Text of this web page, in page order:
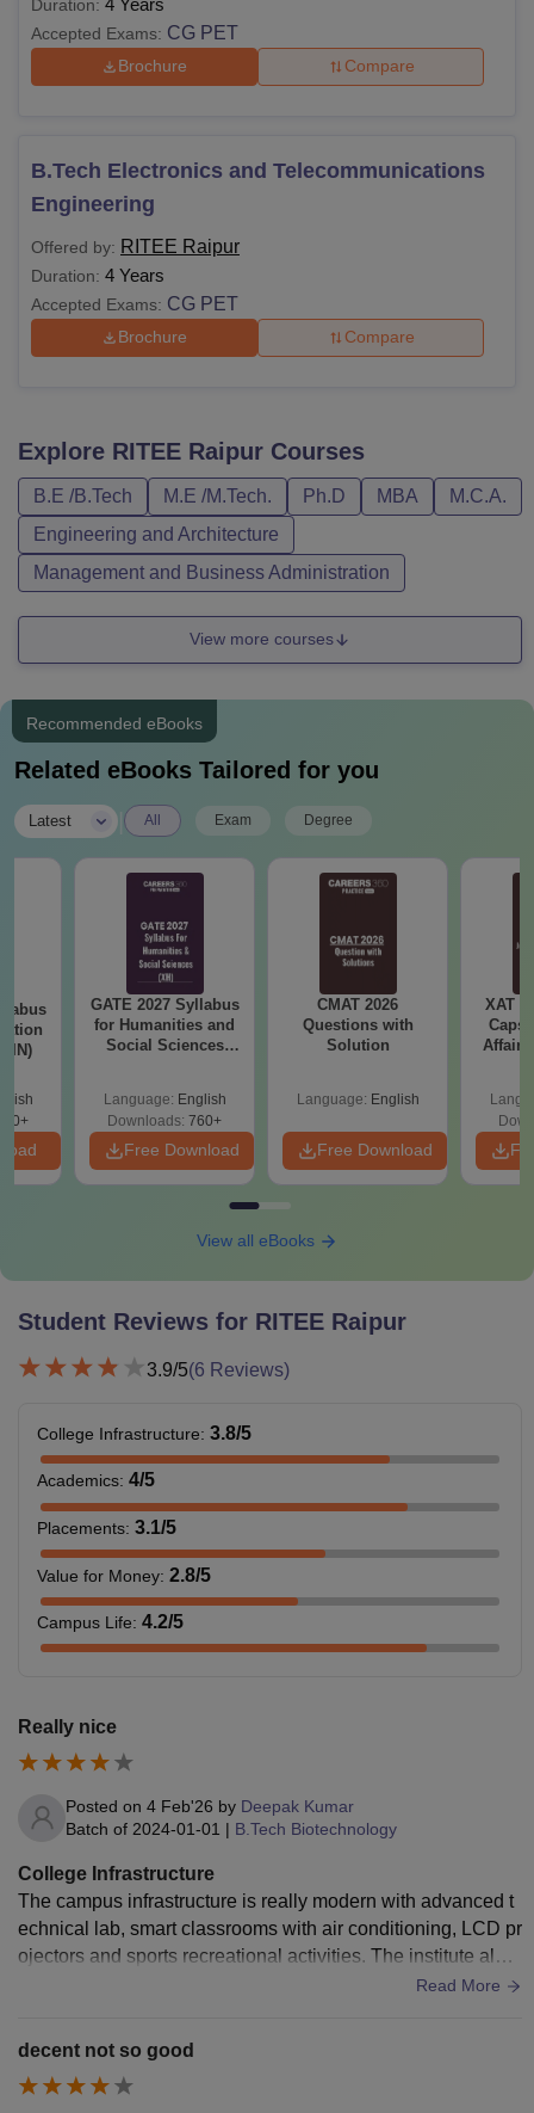
Duration:
Accepted Exams: CG PET
Brochure Compare
B.Tech Electronics and Telecommunications
Engineering
Offered by: RITEE Raipur
Duration: 4 Years
Accepted Exams: CG PET
Brochure Compare
Explore RITEE Raipur Courses
B.E /B.Tech M.E /M.Tech. Ph.D MBA
M.C.A.
Engineering and Architecture
Management and Business Administration
View more courses
Recommended eBooks
Related eBooks Tailored for you
Latest All Exam Degree
(IN)
GATE 2027 Syllabus
for Humanities and
Social Sciences
Language: English
Downloads: 760+
Free Download
CMAT 2026
Questions with
Solution
Language: English
Free Download
XAT
Affairs
View all eBooks
Student Reviews for RITEE Raipur
3.9/5(6 Reviews)
College Infrastructure: 3.8/5
Academics: 4/5
Placements: 3.1/5
Value for Money: 2.8/5
Campus Life: 4.2/5
Really nice
Posted on 4 Feb'26 by Deepak Kumar
Batch of 2024-01-01 | B.Tech Biotechnology
College Infrastructure
The campus infrastructure is really modern with advanced t
echnical lab, smart classrooms with air conditioning, LCD pr
ojectors and sports recreational activities. The institute also
Read More
decent not so good